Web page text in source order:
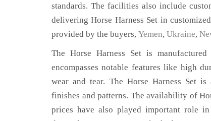
standards. The facilities also include
delivering Horse Harness Set in
provided by the buyers, Yemen, Ukraine,
The Horse Harness Set is
encompasses notable features like high
wear and tear. The Horse Harness Set
finishes and patterns. The availability of
prices have also played important role